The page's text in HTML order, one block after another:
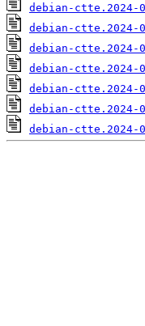
debian-
debian-ctte.2024-
debian-
debian-ctte.2024-
debian-
debian-ctte.2024-
debian-